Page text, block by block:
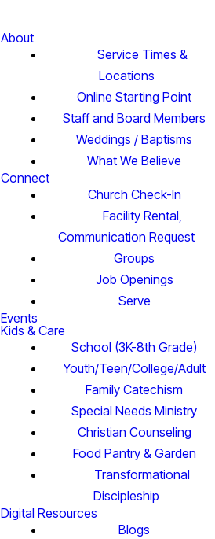
About
Service Times &
Locations
Online Starting Point
Staff and Board Members
Weddings / Baptisms
What We Believe
Connect
Church Check-In
Facility Rental,
Communication Request
Groups
Job Openings
Serve
Events
Kids & Care
School (3K-8th Grade)
Youth/Teen/College/Adult
Family Catechism
Special Needs Ministry
Christian Counseling
Food Pantry & Garden
Transformational
Discipleship
Digital Resources
Blogs